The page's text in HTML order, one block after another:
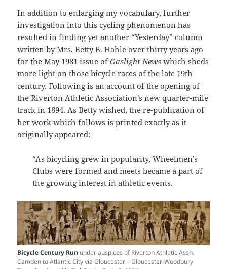
In addition to enlarging my vocabulary, further
investigation into this cycling phenomenon has
resulted in finding yet another “Yesterday” column
written by Mrs. Betty B. Hahle over thirty years ago
for the May 1981 issue ofGaslight News which sheds
more light on those bicycle races of the late 19th
century. Following is an account of the opening of
the Riverton Athletic Association’s new quarter-mile
track in 1894. As Betty wished, the re-publication of
her work which follows is printed exactly as it
originally appeared:
“As bicycling grew in popularity, Wheelmen’s
Clubs were formed and meets became a part of
the growing interest in athletic events.
Bicycle Century Run under auspices of Riverton Athletic Assn.
Camden to Atlantic City via Gloucester – Gloucester-Woodbury